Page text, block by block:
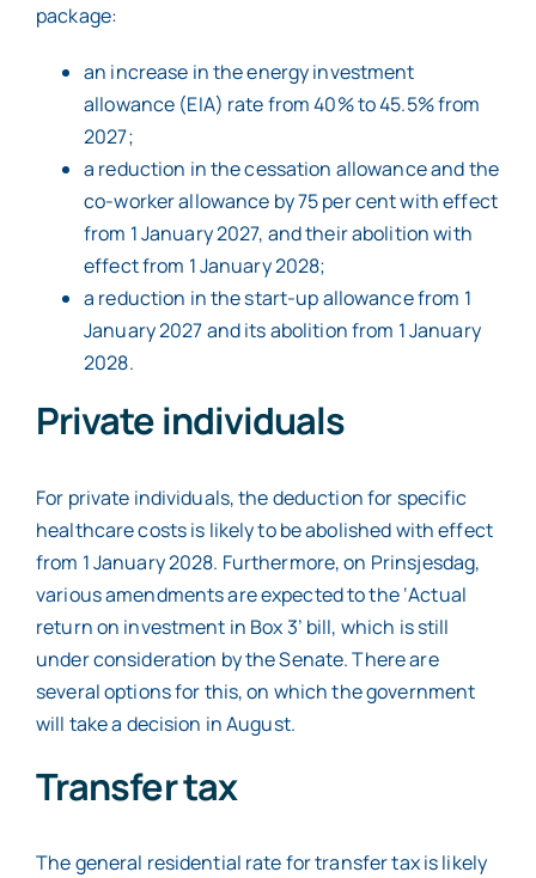
package:
an increase in the energy investment
allowance (EIA) rate from 40% to 45.5% from
2027;
a reduction in the cessation allowance and the
co-worker allowance by 75 per cent with effect
from 1 January 2027, and their abolition with
effect from 1 January 2028;
a reduction in the start-up allowance from 1
January 2027 and its abolition from 1 January
2028.
Private individuals
For private individuals, the deduction for specific
healthcare costs is likely to be abolished with effect
from 1 January 2028. Furthermore, on Prinsjesdag,
various amendments are expected to the ‘Actual
return on investment in Box 3’ bill, which is still
under consideration by the Senate. There are
several options for this, on which the government
will take a decision in August.
Transfer tax
The general residential rate for transfer tax is likely